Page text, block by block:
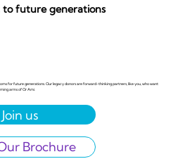
to future generations
for future generations. Our legacy donors are forward-thinking partners, like you, who want
arms of Or Ami.
Brochure